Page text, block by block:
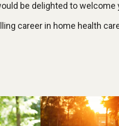
be delighted to welcome
career in home health